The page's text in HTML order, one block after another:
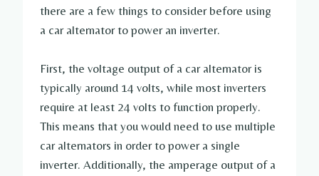
there are a few things to consider before using
a car alternator to power an inverter.
First, the voltage output of a car alternator is
typically around 14 volts, while most inverters
require at least 24 volts to function properly.
This means that you would need to use multiple
car alternators in order to power a single
inverter. Additionally, the amperage output of a